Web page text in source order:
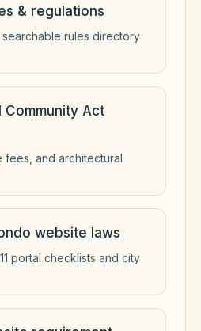
& regulations
searchable rules directory
Community Act
fees, and architectural
website laws
portal checklists and city